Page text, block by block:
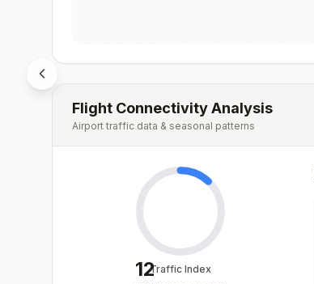
Flight Connectivity Analysis
Airport traffic data & seasonal patterns
12Traffic Index